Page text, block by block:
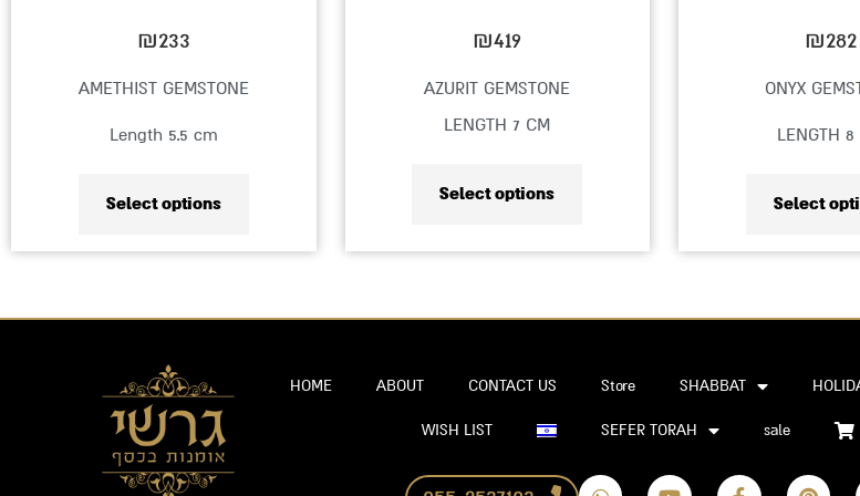
₪233
AMETHIST GEMSTONE
Length 5.5 cm
Select options
₪419
AZURIT GEMSTONE
LENGTH 7 CM
Select options
₪282
ONYX
LENGTH 8
Select
HOME ABOUT CONTACT US
WISH LIST
Store SHABBAT
SEFER TORAH sale
W
Y
F
P